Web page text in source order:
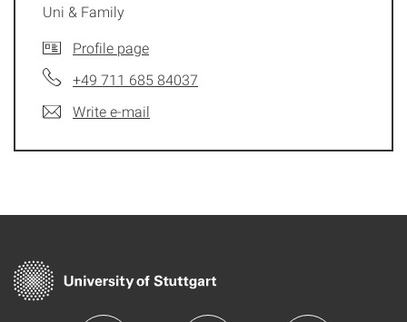
Uni & Family
Profile page
+49 711 685 84037
Write e-mail